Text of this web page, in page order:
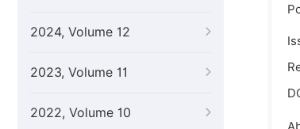
2024, Volume 12
2023, Volume 11
2022, Volume 10